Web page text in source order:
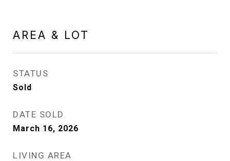
AREA & LOT
STATUS
Sold
DATE SOLD
March 16, 2026
LIVING AREA